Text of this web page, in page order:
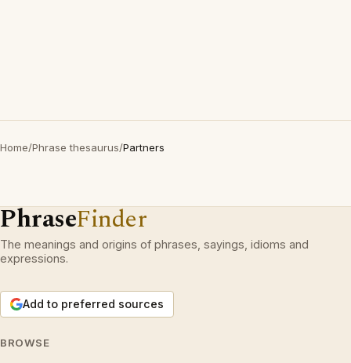
Home/Phrase thesaurus/Partners
PhraseFinder
The meanings and origins of phrases, sayings, idioms and
expressions.
Add to preferred sources
BROWSE